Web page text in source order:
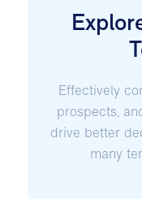
Effectively
prospects,
drive better
many